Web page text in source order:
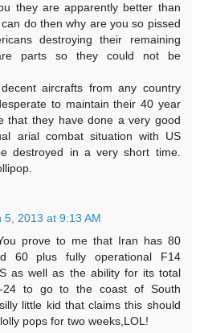
they are apparently better than
do then why are you so pissed
destroying their remaining
parts so they could not be
aircrafts from any country
to maintain their 40 year
that they have done a very good
arial combat situation with US
destroyed in a very short time.
5, 2013 at 9:13 AM
prove to me that Iran has 80
60 plus fully operational F14
as well as the ability for its total
24 to go to the coast of South
little kid that claims this should
pops for two weeks,LOL!